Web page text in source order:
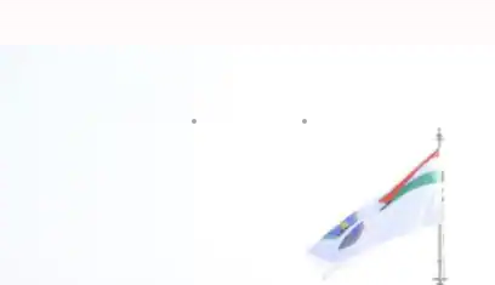
700kg meth seized off
In a joint operation with theGujarat Police
unregistered vessel in Indian waters.